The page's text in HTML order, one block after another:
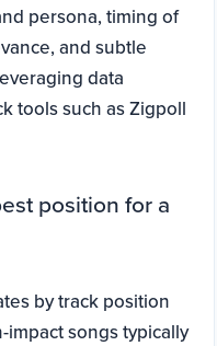
persona, timing of
and subtle
data
tools such as Zigpoll
position for a
by track position
impact songs typically